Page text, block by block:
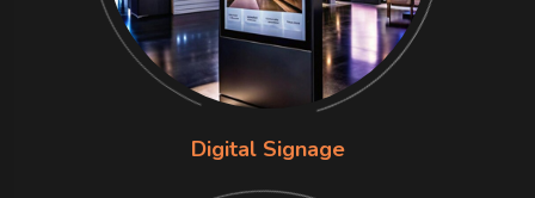
Digital Signage